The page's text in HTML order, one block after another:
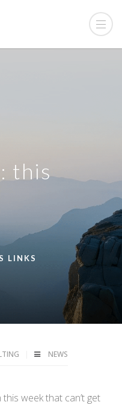
this
LINKS
NEWS
week that can’t get